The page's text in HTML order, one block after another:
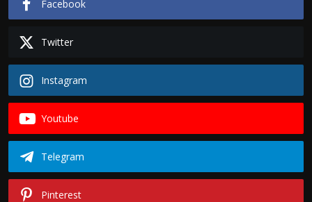
Facebook
Twitter
Instagram
Youtube
Telegram
Pinterest